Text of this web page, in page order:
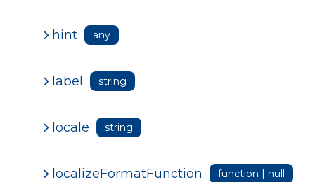
hint any
label string
locale string
localizeFormatFunction function | null